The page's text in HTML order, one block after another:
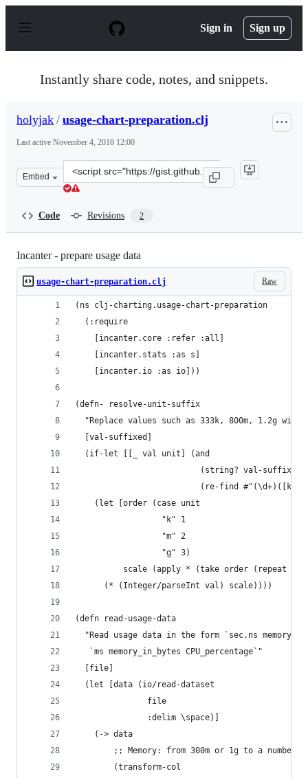
p
Sign in Sign up
Instantly share code, notes, and snippets.
holyjak / usage-chart-preparation.clj
Last active November 4, 2018 12:00
Embed
Clone
this
Code Revisions 2
Incanter - prepare usage data
Raw
usage-chart-preparation.clj
(ns clj-charting.usage-chart-preparation
  (:require
    [incanter.core :refer :all]
    [incanter.stats :as s]
    [incanter.io :as io]))
(defn- resolve-unit-suffix
"Replace values such as 333k, 800m, 1.2g with
  [val-suffixed]
  (if-let [[_ val unit] (and
                          (string? val-suffixed)
(re-find
    (let [order (case unit
                  "k" 1
                  "m" 2
                  "g" 3)
scale (apply * (take order (repeat
      (* (Integer/parseInt val) scale))))
(defn read-usage-data
"Read usage data in the form `sec.ns
   `ms memory_in_bytes CPU_percentage`"
  [file]
  (let [data (io/read-dataset
               file
               :delim \space)]
    (-> data
        ;; Memory: from 300m or 1g to a number:
        (transform-col